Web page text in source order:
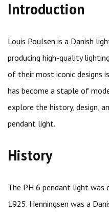
Introduction
Louis Poulsen is a Danish
producing high-quality
of their most iconic designs
has become a staple of
explore the history, design,
pendant light.
History
The PH 6 pendant light was
1925. Henningsen was a